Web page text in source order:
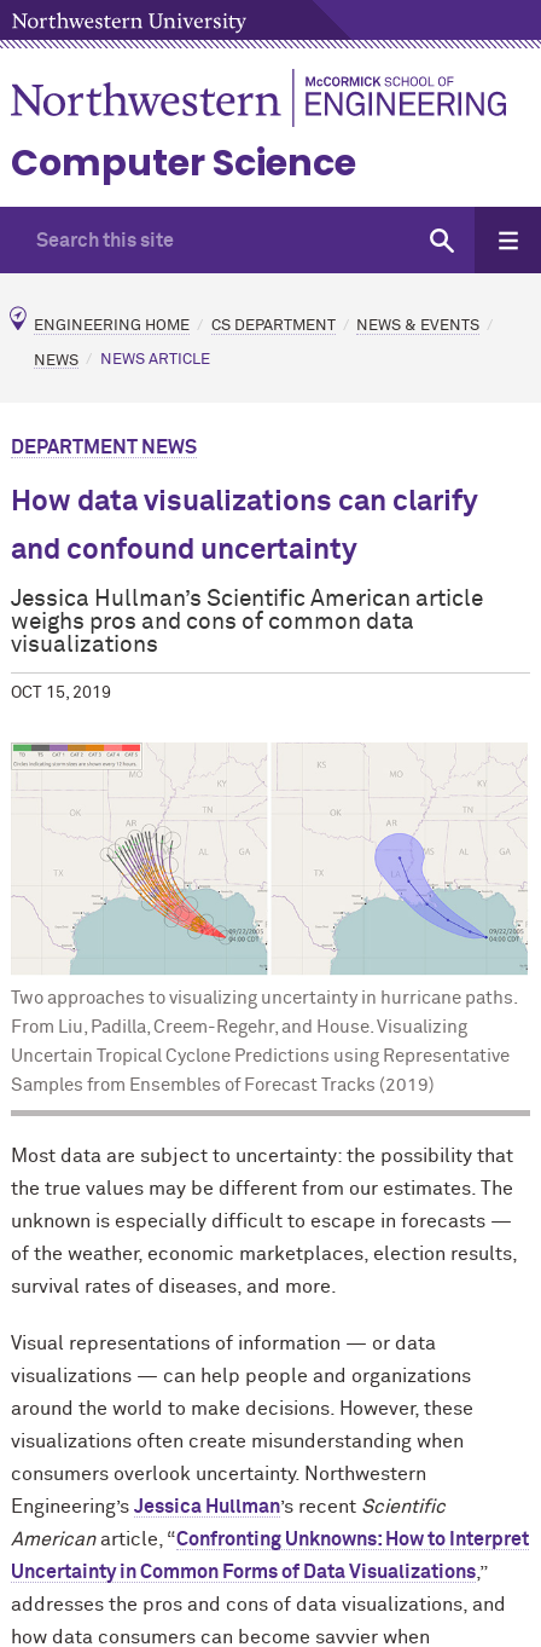
Computer Science
ENGINEERING HOME CS DEPARTMENT NEWS & EVENTS
NEWS NEWS ARTICLE
DEPARTMENT NEWS
How data visualizations can clarify
and confound uncertainty
Jessica Hullman’s Scientific American article
weighs pros and cons of common data
visualizations
OCT 15, 2019
Two approaches to visualizing uncertainty in hurricane paths.
From Liu, Padilla, Creem-Regehr, and House. Visualizing
Uncertain Tropical Cyclone Predictions using Representative
Samples from Ensembles of Forecast Tracks (2019)
Most data are subject to uncertainty: the possibility that
the true values may be different from our estimates. The
unknown is especially difficult to escape in forecasts —
of the weather, economic marketplaces, election results,
survival rates of diseases, and more.
Visual representations of information — or data
visualizations — can help people and organizations
around the world to make decisions. However, these
visualizations often create misunderstanding when
consumers overlook uncertainty. Northwestern
Engineering’s Jessica Hullman’s recent Scientific
Americanarticle, “Confronting Unknowns: How to Interpret
Uncertainty in Common Forms of Data Visualizations,”
addresses the pros and cons of data visualizations, and
how data consumers can become savvier when